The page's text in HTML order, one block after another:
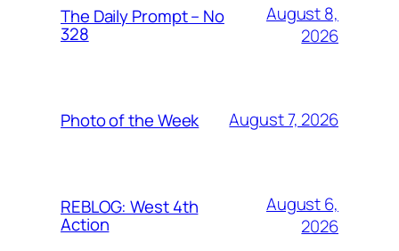
The Daily Prompt – No
328
August 8,
2026
Photo of the Week August 7, 2026
REBLOG: West 4th
Action
August 6,
2026